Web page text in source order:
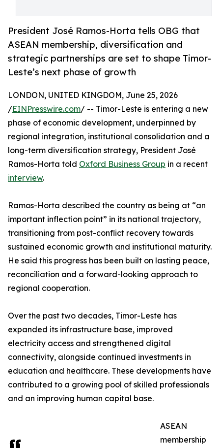
President José Ramos-Horta tells OBG that
ASEAN membership, diversification and
strategic partnerships are set to shape Timor-
Leste’s next phase of growth
LONDON, UNITED KINGDOM, June 25, 2026
/EINPresswire.com/ -- Timor-Leste is entering a new
phase of economic development, underpinned by
regional integration, institutional consolidation and a
long-term diversification strategy, President José
Ramos-Horta told Oxford Business Group in a recent
interview.
Ramos-Horta described the country as being at “an
important inflection point” in its national trajectory,
transitioning from post-conflict recovery towards
sustained economic growth and institutional maturity.
He said this progress has been built on lasting peace,
reconciliation and a forward-looking approach to
regional cooperation.
Over the past two decades, Timor-Leste has
expanded its infrastructure base, improved
electricity access and strengthened digital
connectivity, alongside continued investments in
education and healthcare. These developments have
contributed to a growing pool of skilled professionals
and an improving human capital base.
ASEAN
membership